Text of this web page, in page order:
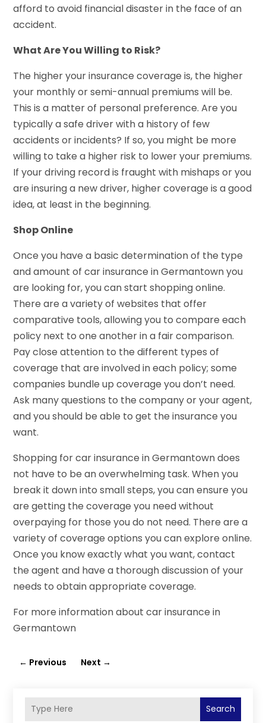
afford to avoid financial disaster in the face of an
accident.
What Are You Willing to Risk?
The higher your insurance coverage is, the higher
your monthly or semi-annual premiums will be.
This is a matter of personal preference. Are you
typically a safe driver with a history of few
accidents or incidents? If so, you might be more
willing to take a higher risk to lower your premiums.
If your driving record is fraught with mishaps or you
are insuring a new driver, higher coverage is a good
idea, at least in the beginning.
Shop Online
Once you have a basic determination of the type
and amount of car insurance in Germantown you
are looking for, you can start shopping online.
There are a variety of websites that offer
comparative tools, allowing you to compare each
policy next to one another in a fair comparison.
Pay close attention to the different types of
coverage that are involved in each policy; some
companies bundle up coverage you don’t need.
Ask many questions to the company or your agent,
and you should be able to get the insurance you
want.
Shopping for car insurance in Germantown does
not have to be an overwhelming task. When you
break it down into small steps, you can ensure you
are getting the coverage you need without
overpaying for those you do not need. There are a
variety of coverage options you can explore online.
Once you know exactly what you want, contact
the agent and have a thorough discussion of your
needs to obtain appropriate coverage.
For more information about car insurance in
Germantown
← Previous Next →
Search